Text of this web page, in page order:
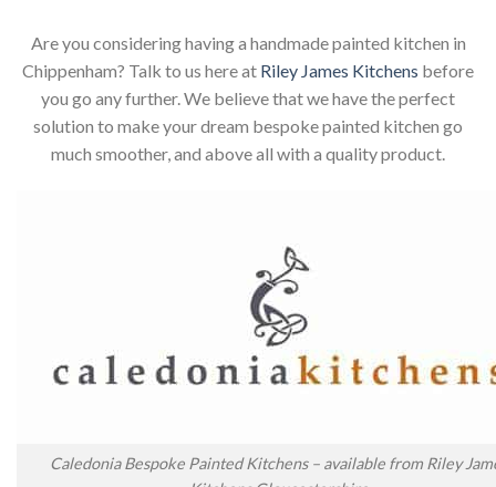
Are you considering having a handmade painted kitchen in
Chippenham? Talk to us here at Riley James Kitchens before
you go any further. We believe that we have the perfect
solution to make your dream bespoke painted kitchen go
much smoother, and above all with a quality product.
Caledonia Bespoke Painted Kitchens – available from Riley